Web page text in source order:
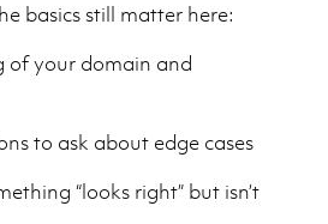
basics still matter here:
of your domain and
to ask about edge cases
“looks right” but isn’t